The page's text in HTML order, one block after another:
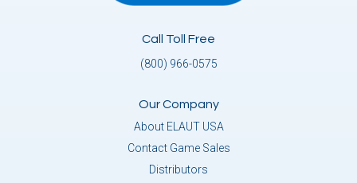
Call Toll Free
(800) 966-0575
Our Company
About ELAUT USA
Contact Game Sales
Distributors